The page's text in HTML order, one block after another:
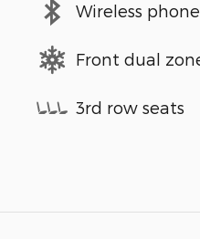
Wireless
Front dual
3rd row seats